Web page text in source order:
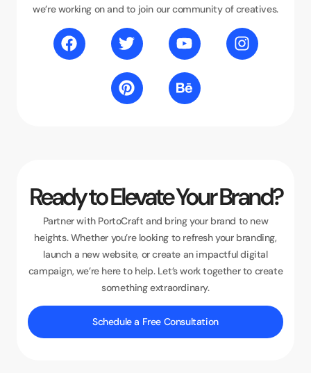
we’re working on and to join our community of creatives.
Ready to Elevate Your Brand?
Partner with PortoCraft and bring your brand to new
heights. Whether you’re looking to refresh your branding,
launch a new website, or create an impactful digital
campaign, we’re here to help. Let’s work together to create
something extraordinary.
Schedule a Free Consultation